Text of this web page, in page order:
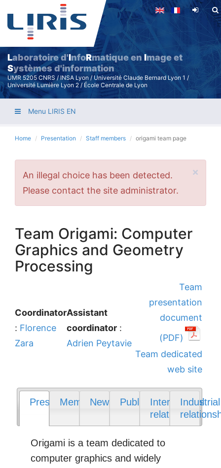
Skip
main
content
Laboratoire d'InfoRmatique enImage et
Systèmes d'information
UMR 5205 CNRS / INSA Lyon / Université Claude Bernard Lyon 1 /
Université Lumière Lyon 2 / École Centrale de Lyon
Menu LIRIS EN
Home Presentation Staff members origami team page
×
Error
message
An illegal choice has been detected.
Please contact the site administrator.
Team Origami: Computer
Graphics and Geometry
Processing
Coordinator
: Florence
Zara
Assistant
coordinator :
Adrien Peytavie
Team
presentation
document
(PDF)
Team dedicated
web site
PresentationMembers
News PublicationsInternational
relations
Industrial
Origami is a team dedicated to
computer graphics and widely